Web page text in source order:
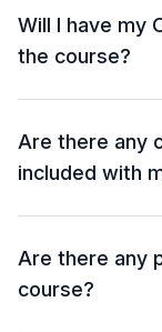
Will I have my
the course?
Are there any
included with
Are there any
course?